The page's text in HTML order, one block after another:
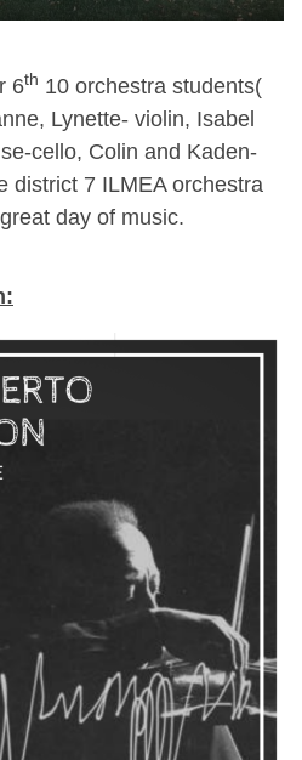
6th 10 orchestra students(
Lynette- violin, Isabel
cello, Colin and Kaden-
district 7 ILMEA orchestra
day of music.